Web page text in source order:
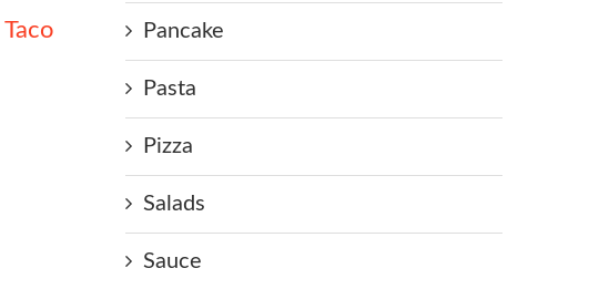
Taco
Pancake
Pasta
Pizza
Salads
Sauce